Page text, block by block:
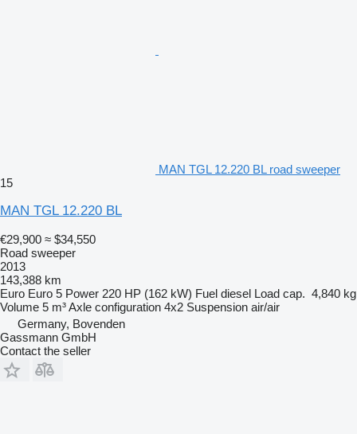
MAN TGL 12.220 BL road sweeper
15
MAN TGL 12.220 BL
€29,900 ≈ $34,550
Road sweeper
2013
143,388 km
Euro Euro 5 Power 220 HP (162 kW) Fuel diesel Load cap. 4,840 kg
Volume 5 m³Axle configuration 4x2 Suspension air/air
Germany, Bovenden
Gassmann GmbH
Contact the seller